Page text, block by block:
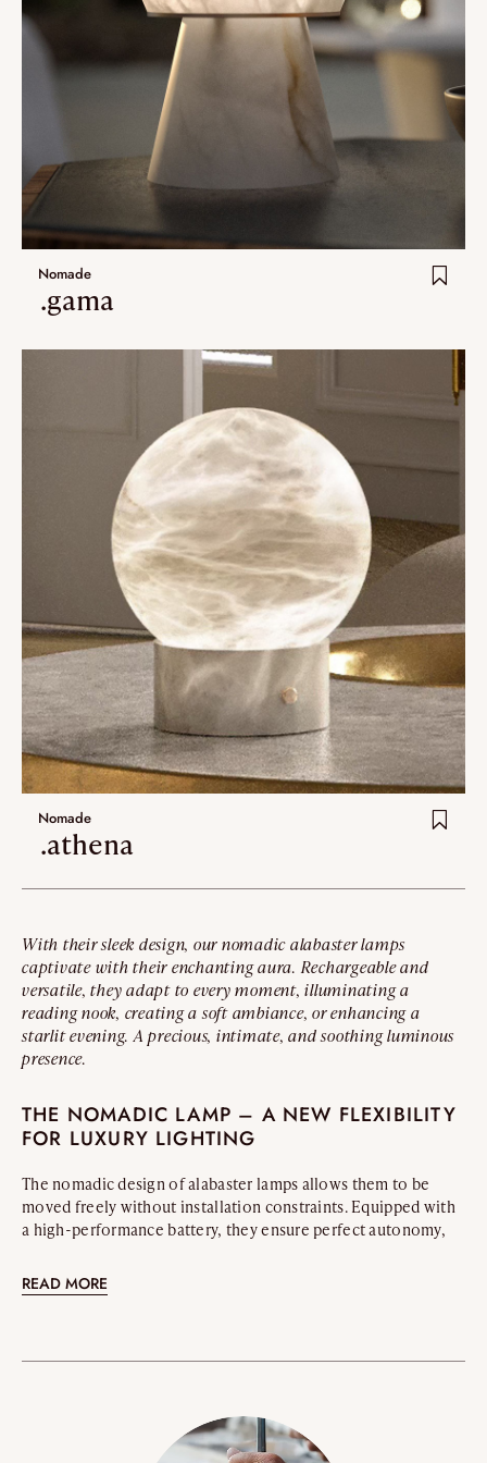
Nomade
.gama
Nomade
.athena
With their sleek design, our nomadic alabaster lamps
captivate with their enchanting aura. Rechargeable and
versatile, they adapt to every moment, illuminating a
reading nook, creating a soft ambiance, or enhancing a
starlit evening. A precious, intimate, and soothing luminous
presence.
THE NOMADIC LAMP – A NEW FLEXIBILITY
FOR LUXURY LIGHTING
The nomadic design of alabaster lamps allows them to be
moved freely without installation constraints. Equipped with
a high-performance battery, they ensure perfect autonomy,
enhances a reception table, envelops a quiet reading moment
in an intimate glow, or elevates an elegant terrace. Its warm
READ MORE